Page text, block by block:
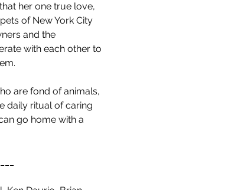
her one true love,
of New York City
and the
with each other to
are fond of animals,
daily ritual of caring
go home with a